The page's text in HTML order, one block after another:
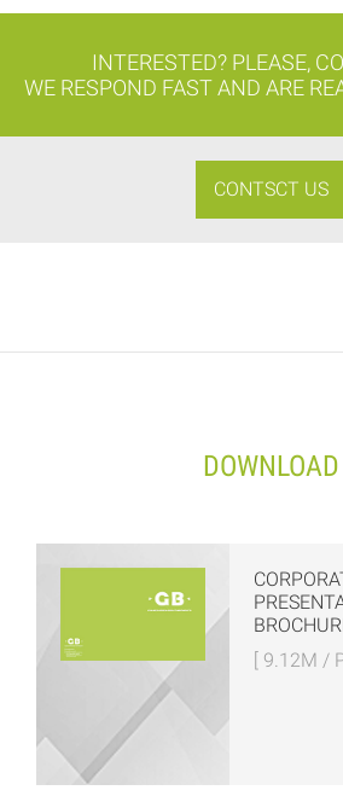
INTERESTED? PLEASE,
WE RESPOND FAST AND ARE
CONTSCT US
DOWNLOAD
[ 9.12M /